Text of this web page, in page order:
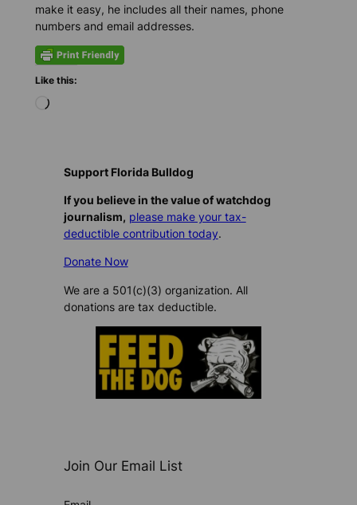
make it easy, he includes all their names, phone
numbers and email addresses.
Like this:
L
Support Florida Bulldog
If you believe in the value of watchdog
journalism, please make your tax-
deductible contribution today.
Donate Now
We are a 501(c)(3) organization. All
donations are tax deductible.
Join Our Email List